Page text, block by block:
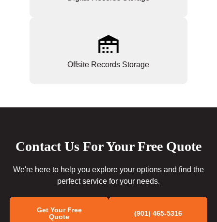
Offsite Records Storage
Contact Us For Your Free Quote
We're here to help you explore your options and find the
perfect service for your needs.
Get Your Free
Quote
(901) 465-5316